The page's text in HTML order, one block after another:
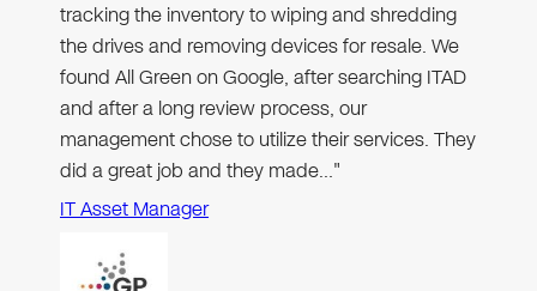
tracking the inventory to wiping and shredding
the drives and removing devices for resale. We
found All Green on Google, after searching ITAD
and after a long review process, our
management chose to utilize their services. They
did a great job and they made…"
IT Asset Manager